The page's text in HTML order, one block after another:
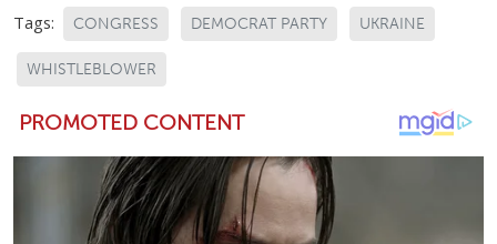
Tags: CONGRESS DEMOCRAT PARTY UKRAINE
WHISTLEBLOWER